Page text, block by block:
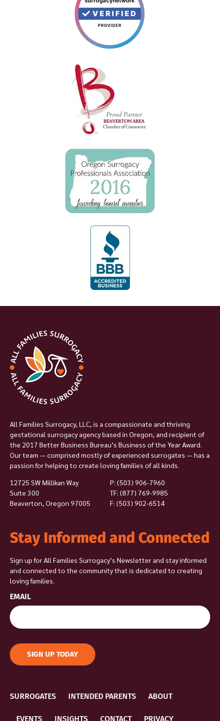
All Families Surrogacy, LLC, is a compassionate and thriving
gestational surrogacy agency based in Oregon, and recipient of
the 2017 Better Business Bureau’s Business of the Year Award.
Our team — comprised mostly of experienced surrogates — has a
passion for helping to create loving families of all kinds.
12725 SW Millikan Way
Suite 300
Beaverton, Oregon 97005
P: (503) 906-7960
TF: (877) 769-9985
F: (503) 902-6514
Stay Informed and Connected
Sign up for All Families Surrogacy’s Newsletter and stay informed
and connected to the community that is dedicated to creating
loving families.
EMAIL
SIGN UP TODAY
SURROGATES INTENDED PARENTS ABOUT
EVENTS INSIGHTS CONTACT PRIVACY